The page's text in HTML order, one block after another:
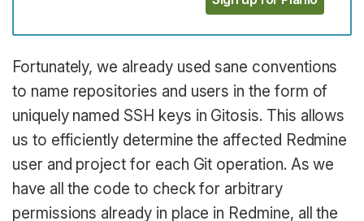
Fortunately, we already used sane conventions
to name repositories and users in the form of
uniquely named SSH keys in Gitosis. This allows
us to efficiently determine the affected Redmine
user and project for each Git operation. As we
have all the code to check for arbitrary
permissions already in place in Redmine, all the